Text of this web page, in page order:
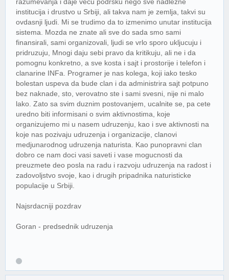
institucija i drustvo u Srbiji, ali takva nam je zemlja, takvi su
ovdasnji ljudi. Mi se trudimo da to izmenimo unutar institucija
sistema. Mozda ne znate ali sve do sada smo sami
finansirali, sami organizovali, ljudi se vrlo sporo ukljucuju i
pridruzuju, Mnogi daju sebi pravo da kritikuju, ali ne i da
pomognu konkretno, a sve kosta i sajt i prostorije i telefon i
clanarine INFa. Programer je nas kolega, koji iako tesko
bolestan uspeva da bude clan i da administrira sajt potpuno
bez naknade, sto, verovatno ste i sami svesni, nije ni malo
lako. Zato sa svim duznim postovanjem, ucalnite se, pa cete
uredno biti informisani o svim aktivnostima, koje
organizujemo mi u nasem udruzenju, kao i sve aktivnosti na
koje nas pozivaju udruzenja i organizacije, clanovi
medjunarodnog udruzenja naturista. Kao punopravni clan
dobro ce nam doci vasi saveti i vase mogucnosti da
preuzmete deo posla na radu i razvoju udruzenja na radost i
zadovoljstvo svoje, kao i drugih pripadnika naturisticke
populacije u Srbiji.
Najsrdacniji pozdrav
Goran - predsednik udruzenja